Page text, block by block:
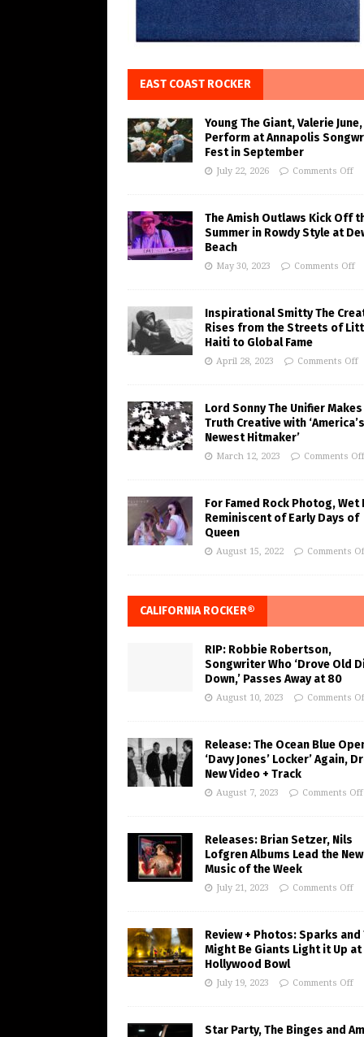
EAST COAST ROCKER
Young The Giant, Valerie
Perform at Annapolis
Fest in September
July 22, 2026 Comments Off
The Amish Outlaws Kick Off
Summer in Rowdy Style at
Beach
May 30, 2023 Comments Off
Inspirational Smitty The
Rises from the Streets of
Haiti to Global Fame
April 28, 2023 Comments Off
Lord Sonny The Unifier Makes
Truth Creative with ‘America’s
Newest Hitmaker’
March 12, 2023 Comments Off
For Famed Rock Photog, Wet
Reminiscent of Early Days of
Queen
August 15, 2022 Comments
CALIFORNIA ROCKER®
RIP: Robbie Robertson,
Songwriter Who ‘Drove Old
Down,’ Passes Away at 80
August 10, 2023 Comments
Release: The Ocean Blue
‘Davy Jones’ Locker’ Again,
New Video + Track
August 7, 2023 Comments Off
Releases: Brian Setzer, Nils
Lofgren Albums Lead the New
Music of the Week
July 21, 2023 Comments Off
Review + Photos: Sparks and
Might Be Giants Light it Up at
Hollywood Bowl
July 19, 2023 Comments Off
Star Party, The Binges and